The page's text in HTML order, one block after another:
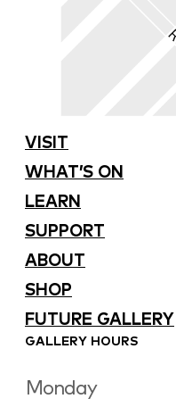
VISIT
WHAT’S ON
LEARN
SUPPORT
ABOUT
SHOP
FUTURE GALLERY
GALLERY HOURS
Monday